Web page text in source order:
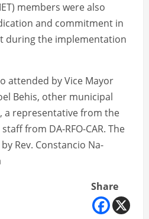
members were also
and commitment in
during the implementation
attended by Vice Mayor
Behis, other municipal
a representative from the
from DA-RFO-CAR. The
Rev. Constancio Na-
Share